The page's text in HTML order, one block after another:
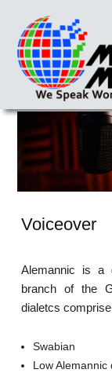
Voiceover
Alemannic is a
branch of the
dialetcs
Swabian
Low Alemannic